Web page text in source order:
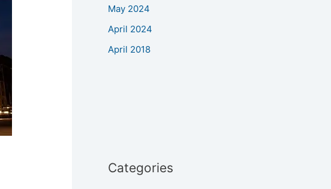
May 2024
April 2024
April 2018
Categories